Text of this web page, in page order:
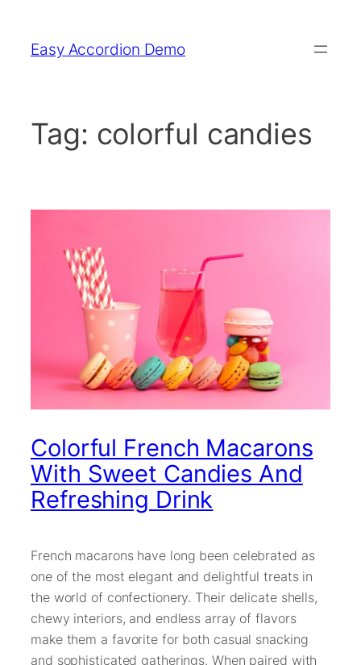
content
Easy Accordion Demo
Tag: colorful candies
Colorful French Macarons
With Sweet Candies And
Refreshing Drink
French macarons have long been celebrated as
one of the most elegant and delightful treats in
the world of confectionery. Their delicate shells,
chewy interiors, and endless array of flavors
make them a favorite for both casual snacking
and sophisticated gatherings. When paired with